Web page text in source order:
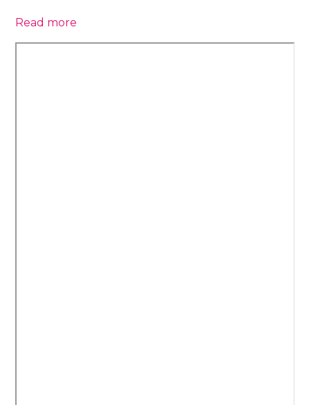
Read more